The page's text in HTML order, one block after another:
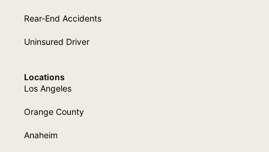
Rear-End Accidents
Uninsured Driver
Locations
Los Angeles
Orange County
Anaheim